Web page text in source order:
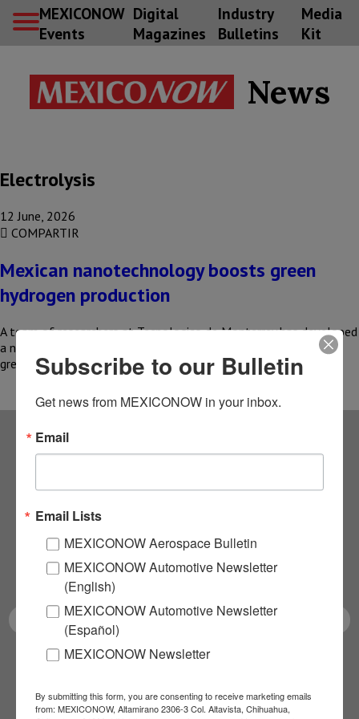
MEXICONOW
Events
Digital
Magazines
Industry
Bulletins
Media
Kit
News
Electrolysis
12 June, 2026
COMPARTIR
Mexican nanotechnology boosts green
hydrogen production
A team of researchers at Tecnologico de Monterrey has developed
a nanotechnology that could reduce the production costs of
green…
Subscribe to our
NEWSLETTERS
Receive Updates on the
latest News!
Subscribe to our Bulletin
Get news from MEXICONOW in your inbox.
Email
Email Lists
MEXICONOW Aerospace Bulletin
MEXICONOW Automotive Newsletter
(English)
MEXICONOW Automotive Newsletter
(Español)
MEXICONOW Newsletter
By submitting this form, you are consenting to receive marketing emails
from: MEXICONOW, Altamirano 2306-3 Col. Altavista, Chihuahua,